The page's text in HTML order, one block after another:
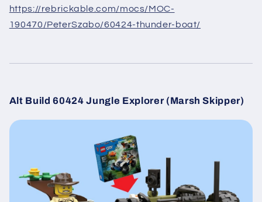
https://rebrickable.com/mocs/MOC-
190470/PeterSzabo/60424-thunder-boat/
Alt Build 60424 Jungle Explorer (Marsh Skipper)